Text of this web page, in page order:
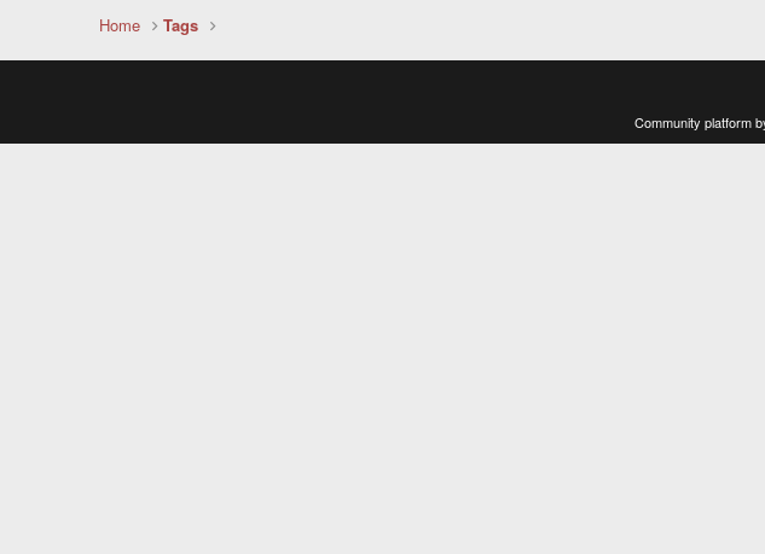
Home Tags
Community platform